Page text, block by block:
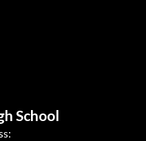
School